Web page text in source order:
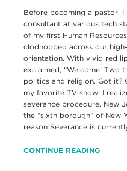
Before becoming a pastor, I
consultant at various tech
of my first Human
clodhopped across our
orientation. With vivid red
exclaimed, “Welcome! Two
politics and religion. Got it?
my favorite TV show, I
severance procedure. New
the “sixth borough” of
reason Severance is
CONTINUE READING